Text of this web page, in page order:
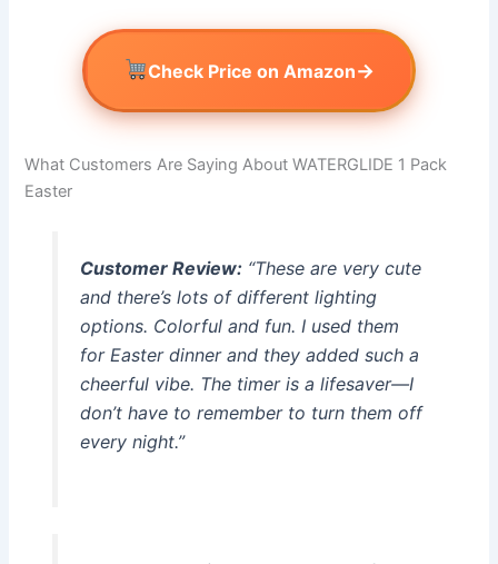
Check Price on Amazon→
What Customers Are Saying About WATERGLIDE 1 Pack
Easter
Customer Review:“These are very cute
and there’s lots of different lighting
options. Colorful and fun. I used them
for Easter dinner and they added such a
cheerful vibe. The timer is a lifesaver—I
don’t have to remember to turn them off
every night.”